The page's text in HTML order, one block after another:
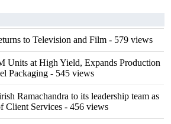
to Television and Film - 579 views
Units at High Yield, Expands Production
Packaging - 545 views
Ramachandra to its leadership team as
Client Services - 456 views